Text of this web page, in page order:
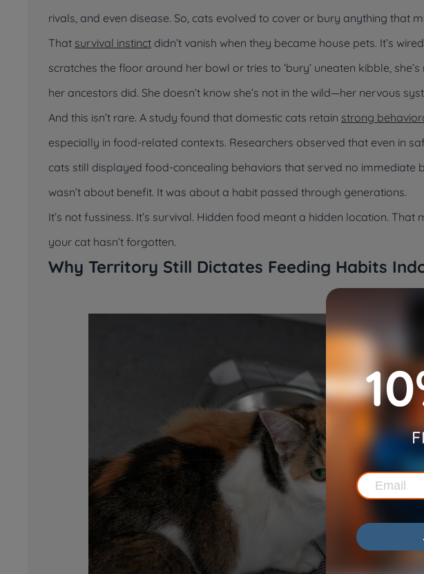
rivals, and even disease. So, cats evolved to cover or bury anything that
That survival instinct didn’t vanish when they became house pets. It’s
scratches the floor around her bowl or tries to ‘bury’ uneaten kibble,
her ancestors did. She doesn’t know she’s not in the wild—her nervous
And this isn’t rare. A study found that domestic cats retain strong
especially in food-related contexts. Researchers observed that even in
cats still displayed food-concealing behaviors that served no immediate
wasn’t about benefit. It was about a habit passed through generations.
It’s not fussiness. It’s survival. Hidden food meant a hidden location.
your cat hasn’t forgotten.
Why Territory Still Dictates Feeding Habits